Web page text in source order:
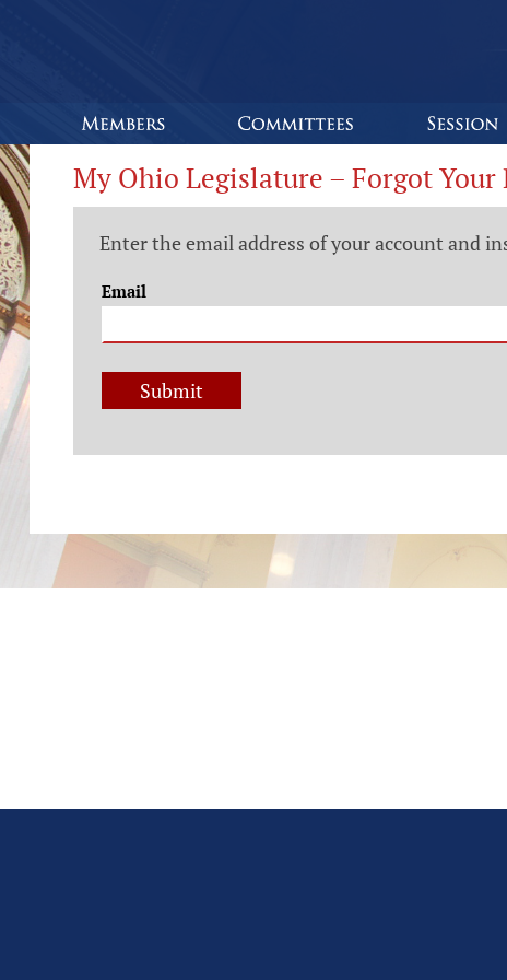
My Ohio Legislature – Forgot Your
Enter the email address of your account and
Email
Submit